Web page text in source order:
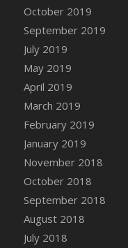
Forest
DFS Canvas
Basket
DFS Canvas
Basket
DFS Canvas
DFS Canvas
October 2019
September 2019
July 2019
May 2019
April 2019
March 2019
February 2019
January 2019
November 2018
October 2018
September 2018
August 2018
July 2018